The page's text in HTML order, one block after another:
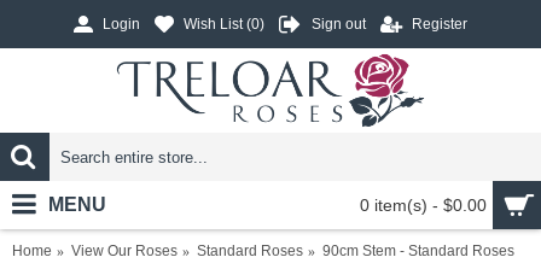
Login Wish List (0) Sign out Register
0 item(s) - $0.00
MENU
Home View Our Roses Standard Roses 90cm Stem - Standard Roses